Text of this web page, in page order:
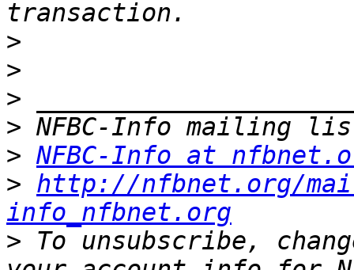
>
>
>
>
> NFBC-Info at
> http://nfbnet.org/
info_nfbnet.org
> To unsubscribe,